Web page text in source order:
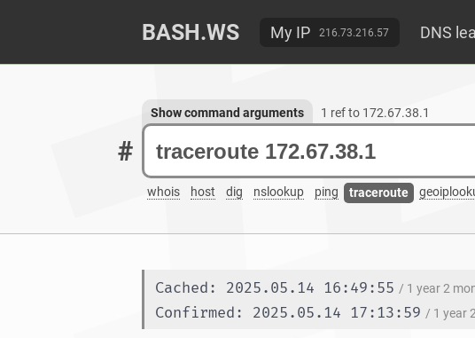
BASH.WS My IP 216.73.216.57 DNS
#
whois host dig nslookup ping traceroute
Show command arguments 1 ref to 172.67.38.1
Cached: 2025.05.14 16:49:55 / 1 year 2
Confirmed: 2025.05.14 17:13:59 / 1 year